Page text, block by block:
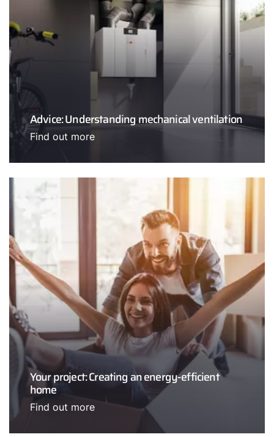
Advice: Understanding mechanical ventilation
Find out more
Your project: Creating an energy-efficient
home
Find out more